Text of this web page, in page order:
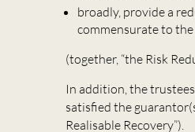
broadly, provide a
commensurate to
(together, “the Risk
In addition, the
satisfied the
Realisable Recovery”).